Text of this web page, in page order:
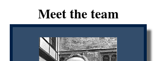
Meet the team